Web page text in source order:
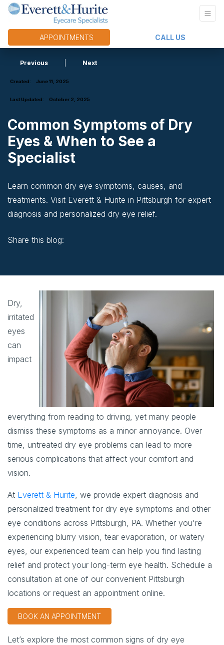
APPOINTMENTS CALL US
Previous Next
Created: June 11, 2025
Last Updated: October 2, 2025
Common Symptoms of Dry
Eyes & When to See a
Specialist
Learn common dry eye symptoms, causes, and
treatments. Visit Everett & Hurite in Pittsburgh for expert
diagnosis and personalized dry eye relief.
Share this blog:
Dry,
irritated
eyes
can
impact
everything from reading to driving, yet many people
dismiss these symptoms as a minor annoyance. Over
time, untreated dry eye problems can lead to more
serious complications that affect your comfort and
vision.
At Everett & Hurite, we provide expert diagnosis and
personalized treatment for dry eye symptoms and other
eye conditions across Pittsburgh, PA. Whether you're
experiencing blurry vision, tear evaporation, or watery
eyes, our experienced team can help you find lasting
relief and protect your long-term eye health. Schedule a
consultation at one of our convenient Pittsburgh
locations or request an appointment online.
BOOK AN APPOINTMENT
Let’s explore the most common signs of dry eye